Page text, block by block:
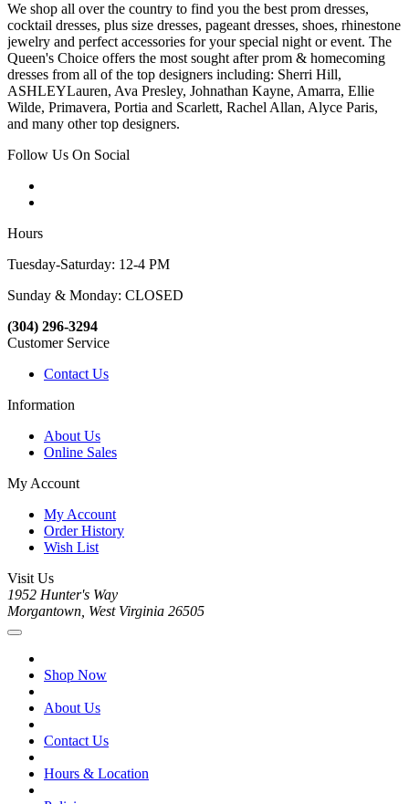
We shop all over the country to find you the best prom dresses,
cocktail dresses, plus size dresses, pageant dresses, shoes, rhinestone
jewelry and perfect accessories for your special night or event. The
Queen's Choice offers the most sought after prom & homecoming
dresses from all of the top designers including: Sherri Hill,
ASHLEYLauren, Ava Presley, Johnathan Kayne, Amarra, Ellie
Wilde, Primavera, Portia and Scarlett, Rachel Allan, Alyce Paris,
and many other top designers.
Follow Us On Social
Hours
Tuesday-Saturday: 12-4 PM
Sunday & Monday: CLOSED
(304) 296-3294
Customer Service
Contact Us
Information
About Us
Online Sales
My Account
My Account
Order History
Wish List
Visit Us
1952 Hunter's Way
Morgantown, West Virginia 26505
Shop Now
About Us
Contact Us
Hours & Location